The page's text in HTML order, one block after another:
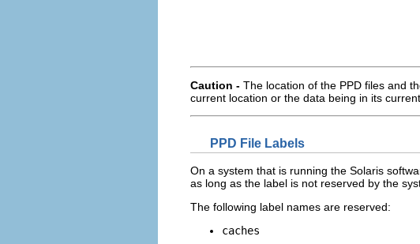
Caution - The location of the PPD files and
current location or the data being in its
PPD File Labels
On a system that is running the Solaris
as long as the label is not reserved by the
The following label names are reserved:
caches